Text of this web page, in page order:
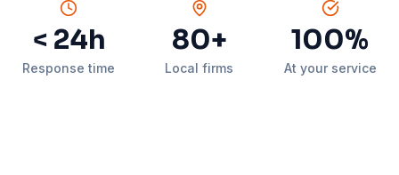
< 24h
Response time
80+
Local firms
100%
At your service